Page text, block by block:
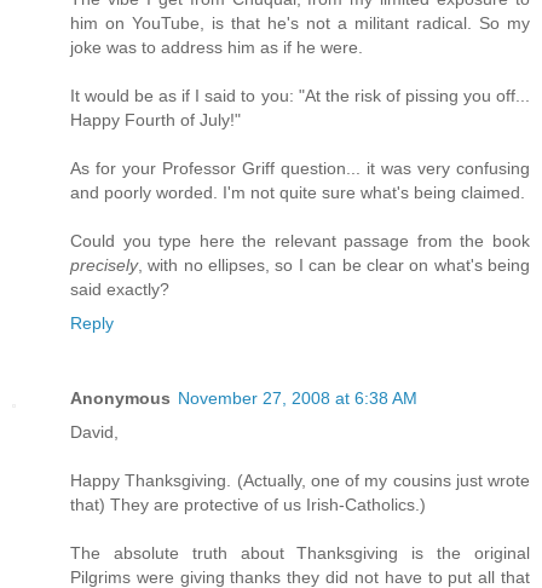
him on YouTube, is that he's not a militant radical. So my
joke was to address him as if he were.
It would be as if I said to you: "At the risk of pissing you off...
Happy Fourth of July!"
As for your Professor Griff question... it was very confusing
and poorly worded. I'm not quite sure what's being claimed.
Could you type here the relevant passage from the book
precisely, with no ellipses, so I can be clear on what's being
said exactly?
Reply
Anonymous November 27, 2008 at 6:38 AM
David,
Happy Thanksgiving. (Actually, one of my cousins just wrote
that) They are protective of us Irish-Catholics.)
The absolute truth about Thanksgiving is the original
Pilgrims were giving thanks they did not have to put all that